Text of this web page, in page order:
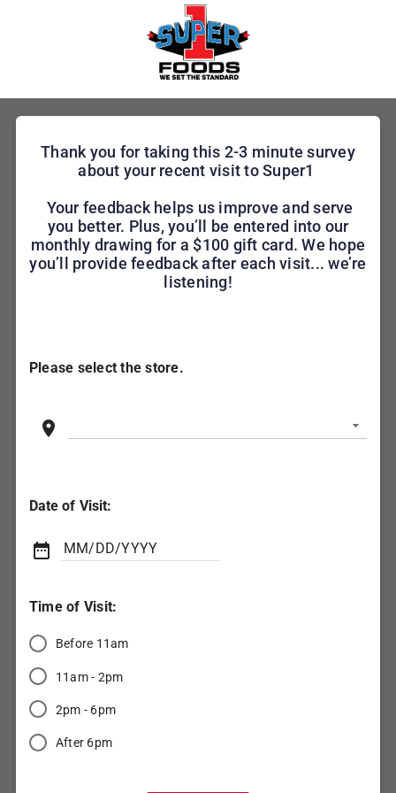
Thank you for taking this 2-3 minute survey
about your recent visit to Super1
Your feedback helps us improve and serve
you better. Plus, you’ll be entered into our
monthly drawing for a $100 gift card. We hope
you’ll provide feedback after each visit... we’re
listening!
Please select the store.
location_on
Date of Visit:
MM/DD/YYYY

format:
Time of Visit:
Before 11am
11am - 2pm
2pm - 6pm
After 6pm